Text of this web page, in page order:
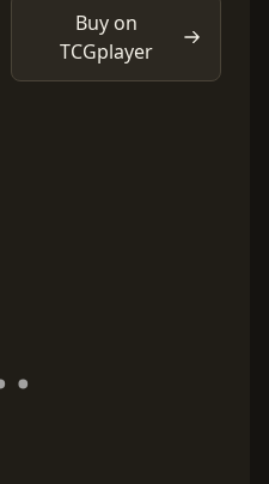
Buy on
TCGplayer